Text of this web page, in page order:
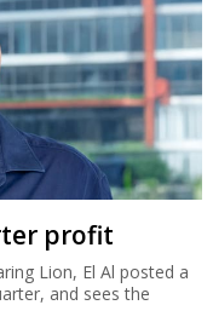
profit
Lion, El Al posted a
and sees the